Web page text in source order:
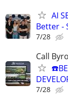
AI
Better -
7/28
Call
7/28